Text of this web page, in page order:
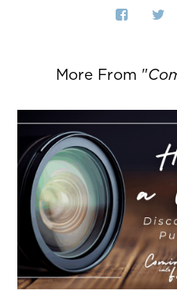
More From "